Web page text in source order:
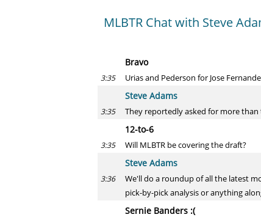
MLBTR Chat with Steve
Bravo
3:35 Urias and Pederson for Jose
Steve Adams
3:35 They reportedly asked for more
12-to-6
3:35 Will MLBTR be covering the draft?
Steve Adams
3:36
We'll do a roundup of all the latest
pick-by-pick analysis or anything
Sernie Banders :(